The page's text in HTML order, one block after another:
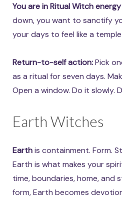
You are in Ritual Witch
down, you want to sanctify
your days to feel like a
Return-to-self action:Pick
as a ritual for seven days.
Open a window. Do it slowly.
Earth Witches
Earthis containment. Form.
Earth is what makes your
time, boundaries, home, and
form, Earth becomes